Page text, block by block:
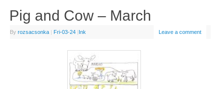
Pig and Cow – March
By rozsacsonka Fri-03-24 Ink Leave a comment